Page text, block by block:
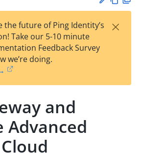
est
t
w
the future of Ping Identity’s
Take our 5-10 minute
Feedback Survey
we’re doing.
×
and
Advanced